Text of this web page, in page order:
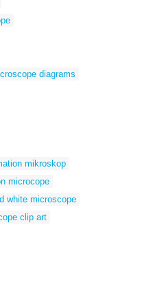
diagrams
mikroskop
microcope
white microscope
clip art